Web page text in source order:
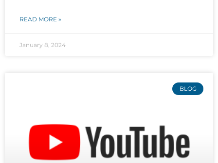
READ MORE »
January 8, 2024
BLOG